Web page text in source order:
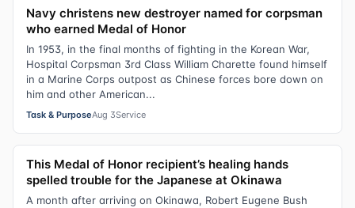
Navy christens new destroyer named for corpsman
who earned Medal of Honor
In 1953, in the final months of fighting in the Korean War,
Hospital Corpsman 3rd Class William Charette found himself
in a Marine Corps outpost as Chinese forces bore down on
him and other American...
Task & PurposeAug 3Service
This Medal of Honor recipient’s healing hands
spelled trouble for the Japanese at Okinawa
A month after arriving on Okinawa, Robert Eugene Bush